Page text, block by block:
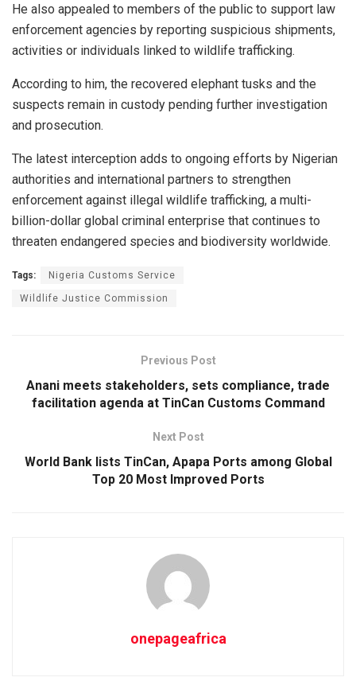
He also appealed to members of the public to support law
enforcement agencies by reporting suspicious shipments,
activities or individuals linked to wildlife trafficking.
According to him, the recovered elephant tusks and the
suspects remain in custody pending further investigation
and prosecution.
The latest interception adds to ongoing efforts by Nigerian
authorities and international partners to strengthen
enforcement against illegal wildlife trafficking, a multi-
billion-dollar global criminal enterprise that continues to
threaten endangered species and biodiversity worldwide.
Tags: Nigeria Customs Service
Wildlife Justice Commission
Previous Post
Anani meets stakeholders, sets compliance, trade
facilitation agenda at TinCan Customs Command
Next Post
World Bank lists TinCan, Apapa Ports among Global
Top 20 Most Improved Ports
onepageafrica